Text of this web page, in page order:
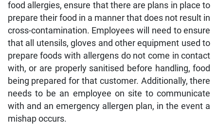
food allergies, ensure that there are plans in place to
prepare their food in a manner that does not result in
cross-contamination. Employees will need to ensure
that all utensils, gloves and other equipment used to
prepare foods with allergens do not come in contact
with, or are properly sanitised before handling, food
being prepared for that customer. Additionally, there
needs to be an employee on site to communicate
with and an emergency allergen plan, in the event a
mishap occurs.